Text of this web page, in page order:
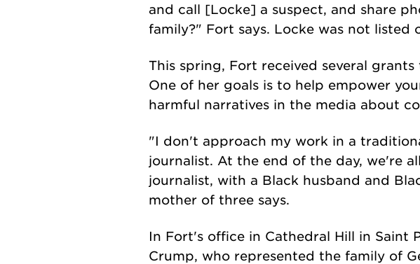
and call [Locke] a suspect, and share
family?" Fort says. Locke was not listed
This spring, Fort received several
One of her goals is to help empower
harmful narratives in the media about
"I don't approach my work in a
journalist. At the end of the day, we're
journalist, with a Black husband and
mother of three says.
In Fort's office in Cathedral Hill in Saint
Crump, who represented the family of